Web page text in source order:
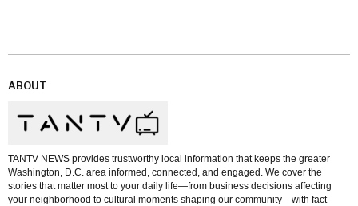
ABOUT
TANTV NEWS provides trustworthy local information that keeps the greater
Washington, D.C. area informed, connected, and engaged. We cover the
stories that matter most to your daily life—from business decisions affecting
your neighborhood to cultural moments shaping our community—with fact-